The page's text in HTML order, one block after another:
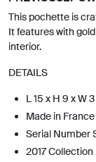
This pochette is
It features with
interior.
DETAILS
L 15 x H 9 x W
Made in France
Serial Number
2017 Collection